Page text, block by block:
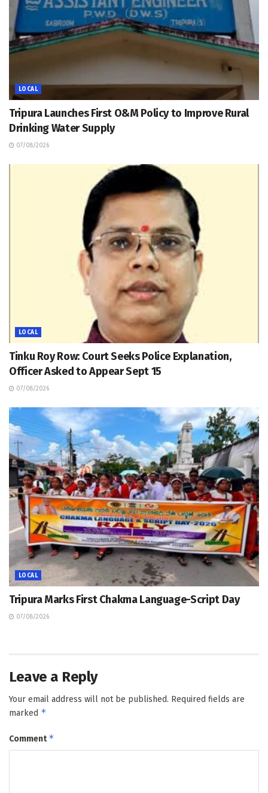
LOCAL
Tripura Launches First O&M Policy to Improve Rural
Drinking Water Supply
07/08/2026
LOCAL
Tinku Roy Row: Court Seeks Police Explanation,
Officer Asked to Appear Sept 15
07/08/2026
LOCAL
Tripura Marks First Chakma Language-Script Day
07/08/2026
Leave a Reply
Your email address will not be published. Required fields are
marked *
Comment*